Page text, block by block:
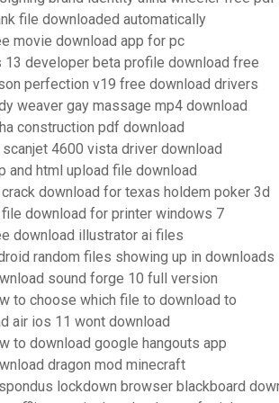
file downloaded automatically
movie download app for pc
13 developer beta profile download free
perfection v19 free download drivers
weaver gay massage mp4 download
construction pdf download
scanjet 4600 vista driver download
and html upload file download
download for texas holdem poker 3d
download for printer windows 7
download illustrator ai files
random files showing up in downloads
sound forge 10 full version
to choose which file to download to
air ios 11 wont download
to download google hangouts app
dragon mod minecraft
lockdown browser blackboard